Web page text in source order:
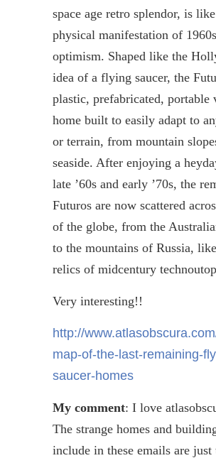
space age retro splendor, is
physical manifestation of 1960s
optimism. Shaped like the
idea of a flying saucer, the
plastic, prefabricated, portable
home built to easily adapt to
or terrain, from mountain
seaside. After enjoying a
late ’60s and early ’70s, the
Futuros are now scattered
of the globe, from the
to the mountains of Russia,
relics of midcentury
Very interesting!!
http://
map-of-the-last-remaining-
saucer-homes
My comment: I love
The strange homes and
include in these emails are